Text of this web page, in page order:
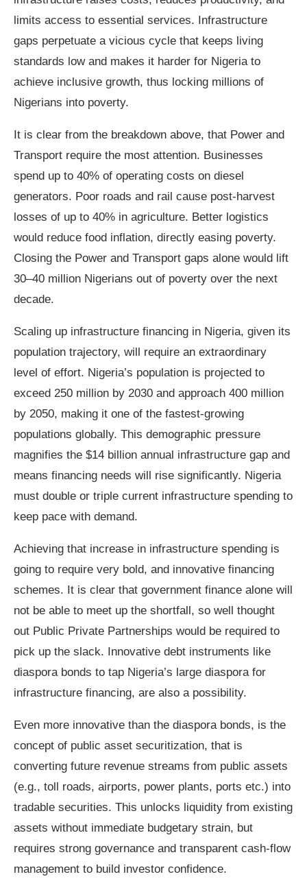
limits access to essential services. Infrastructure
gaps perpetuate a vicious cycle that keeps living
standards low and makes it harder for Nigeria to
achieve inclusive growth, thus locking millions of
Nigerians into poverty.
It is clear from the breakdown above, that Power and
Transport require the most attention. Businesses
spend up to 40% of operating costs on diesel
generators. Poor roads and rail cause post‑harvest
losses of up to 40% in agriculture. Better logistics
would reduce food inflation, directly easing poverty.
Closing the Power and Transport gaps alone would lift
30–40 million Nigerians out of poverty over the next
decade.
Scaling up infrastructure financing in Nigeria, given its
population trajectory, will require an extraordinary
level of effort. Nigeria’s population is projected to
exceed 250 million by 2030 and approach 400 million
by 2050, making it one of the fastest‑growing
populations globally. This demographic pressure
magnifies the $14 billion annual infrastructure gap and
means financing needs will rise significantly. Nigeria
must double or triple current infrastructure spending to
keep pace with demand.
Achieving that increase in infrastructure spending is
going to require very bold, and innovative financing
schemes. It is clear that government finance alone will
not be able to meet up the shortfall, so well thought
out Public Private Partnerships would be required to
pick up the slack. Innovative debt instruments like
diaspora bonds to tap Nigeria’s large diaspora for
infrastructure financing, are also a possibility.
Even more innovative than the diaspora bonds, is the
concept of public asset securitization, that is
converting future revenue streams from public assets
(e.g., toll roads, airports, power plants, ports etc.) into
tradable securities. This unlocks liquidity from existing
assets without immediate budgetary strain, but
requires strong governance and transparent cash‑flow
management to build investor confidence.